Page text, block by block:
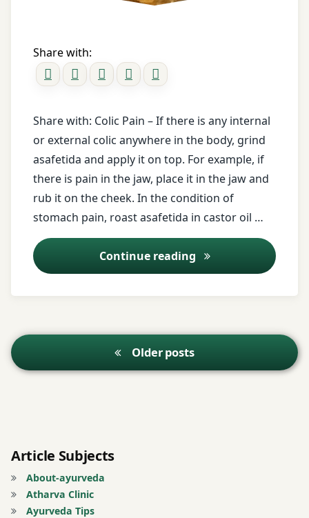
Share with:
Share with: Colic Pain – If there is any internal
or external colic anywhere in the body, grind
asafetida and apply it on top. For example, if
there is pain in the jaw, place it in the jaw and
rub it on the cheek. In the condition of
stomach pain, roast asafetida in castor oil …
Continue reading Kitchen medicine
Breathing
problem
buttermilk
cardamom
castor
oil
Pain
worm
ginger
Ear
diseases
Posts
navigation
Older posts
Article Subjects
About-ayurveda
Atharva Clinic
Ayurveda Tips